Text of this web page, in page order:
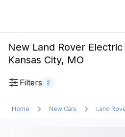
New Land Rover
Kansas City, MO
Filters 2
Home New Cars Land